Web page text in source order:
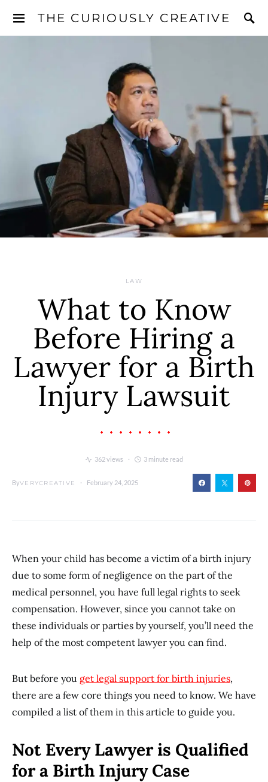
THE CURIOUSLY CREATIVE
LAW
What to Know
Before Hiring a
Lawyer for a Birth
Injury Lawsuit
362 views 3 minute read
ByVERYCREATIVE February 24, 2025
When your child has become a victim of a birth injury
due to some form of negligence on the part of the
medical personnel, you have full legal rights to seek
compensation. However, since you cannot take on
these individuals or parties by yourself, you’ll need the
help of the most competent lawyer you can find.
But before you get legal support for birth injuries,
there are a few core things you need to know. We have
compiled a list of them in this article to guide you.
Not Every Lawyer is Qualified
for a Birth Injury Case